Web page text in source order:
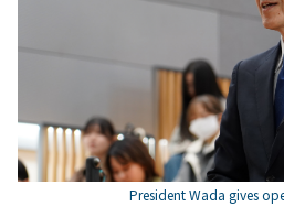
President Wada gives